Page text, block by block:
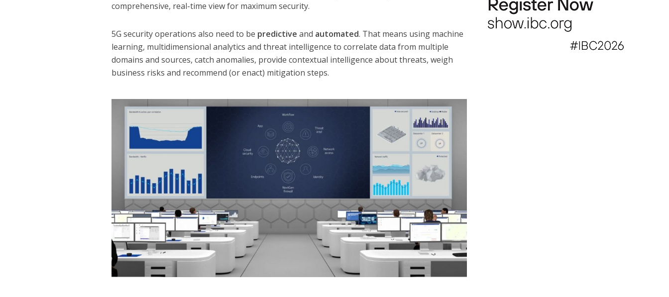
comprehensive, real-time view for maximum security.
5G security operations also need to be predictive and automated. That means using machine
learning, multidimensional analytics and threat intelligence to correlate data from multiple
domains and sources, catch anomalies, provide contextual intelligence about threats, weigh
business risks and recommend (or enact) mitigation steps.